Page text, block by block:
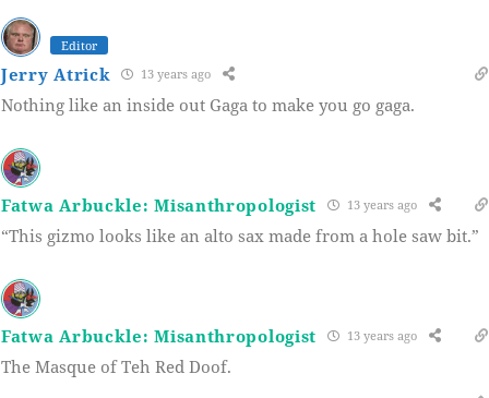
Editor
Jerry Atrick 13 years ago
Nothing like an inside out Gaga to make you go gaga.
Fatwa Arbuckle: Misanthropologist 13 years ago
“This gizmo looks like an alto sax made from a hole saw bit.”
Fatwa Arbuckle: Misanthropologist 13 years ago
The Masque of Teh Red Doof.